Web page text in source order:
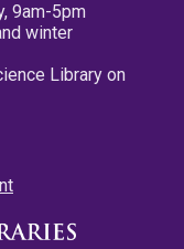
9am-5pm
winter
Library on